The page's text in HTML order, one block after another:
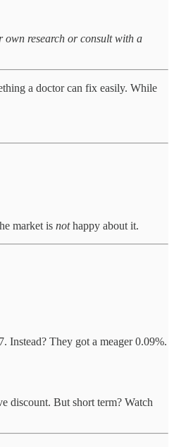
own research or consult with a
a doctor can fix easily. While
market is nothappy about it.
Instead? They got a meager 0.09%.
discount. But short term? Watch